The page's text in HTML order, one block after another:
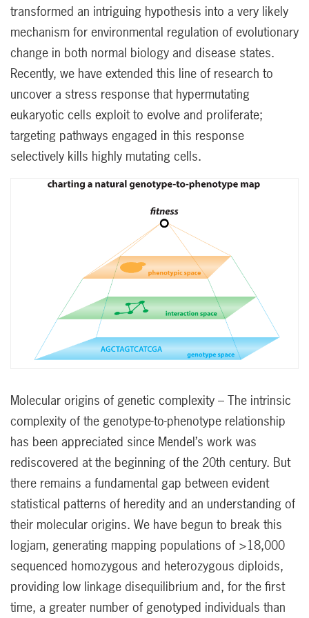
transformed an intriguing hypothesis into a very likely
mechanism for environmental regulation of evolutionary
change in both normal biology and disease states.
Recently, we have extended this line of research to
uncover a stress response that hypermutating
eukaryotic cells exploit to evolve and proliferate;
targeting pathways engaged in this response
selectively kills highly mutating cells.
Molecular origins of genetic complexity – The intrinsic
complexity of the genotype-to-phenotype relationship
has been appreciated since Mendel’s work was
rediscovered at the beginning of the 20th century. But
there remains a fundamental gap between evident
statistical patterns of heredity and an understanding of
their molecular origins. We have begun to break this
logjam, generating mapping populations of >18,000
sequenced homozygous and heterozygous diploids,
providing low linkage disequilibrium and, for the first
time, a greater number of genotyped individuals than